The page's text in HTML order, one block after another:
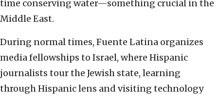
time conserving water—something crucial in the
Middle East.
During normal times, Fuente Latina organizes
media fellowships to Israel, where Hispanic
journalists tour the Jewish state, learning
through Hispanic lens and visiting technology